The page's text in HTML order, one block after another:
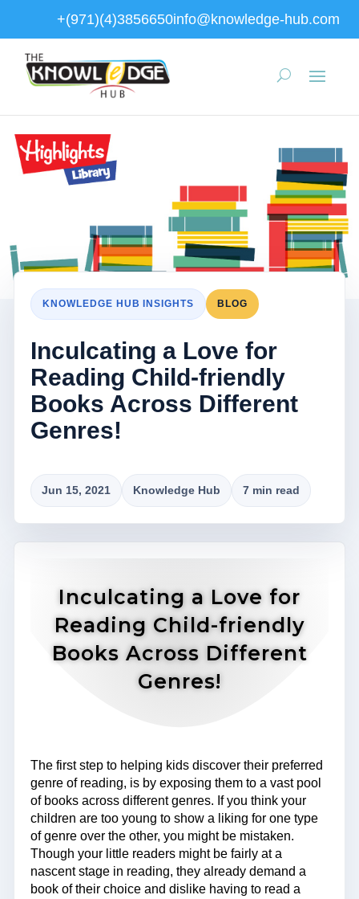
+(971)(4)3856650info@knowledge-hub.com
KNOWLEDGE HUB INSIGHTS BLOG
Inculcating a Love for
Reading Child-friendly
Books Across Different
Genres!
Jun 15, 2021 Knowledge Hub 7 min read
Inculcating a Love for
Reading Child-friendly
Books Across Different
Genres!
The first step to helping kids discover their preferred
genre of reading, is by exposing them to a vast pool
of books across different genres. If you think your
children are too young to show a liking for one type
of genre over the other, you might be mistaken.
Though your little readers might be fairly at a
nascent stage in reading, they already demand a
book of their choice and dislike having to read a